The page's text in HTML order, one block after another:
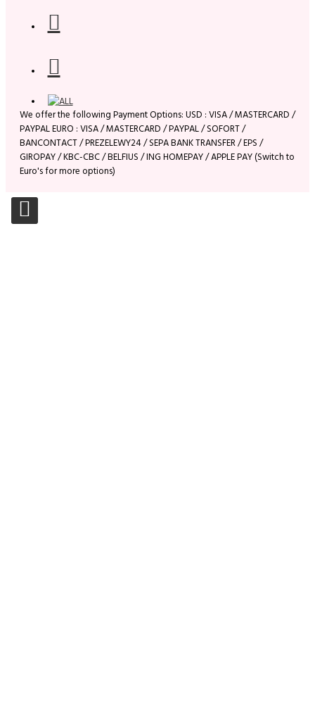
We offer the following Payment Options: USD : VISA / MASTERCARD /
PAYPAL EURO : VISA / MASTERCARD / PAYPAL / SOFORT /
BANCONTACT / PREZELEWY24 / SEPA BANK TRANSFER / EPS /
GIROPAY / KBC-CBC / BELFIUS / ING HOMEPAY / APPLE PAY (Switch to
Euro's for more options)